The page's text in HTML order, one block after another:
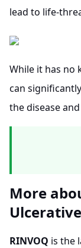
lead to life-
While it has no
can
the disease
More
RINVOQ is the